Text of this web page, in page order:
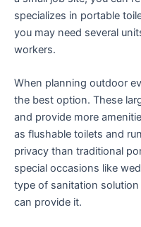
specializes in portable
you may need several
workers.
When planning outdoor
the best option. These
and provide more
as flushable toilets and
privacy than traditional
special occasions like
type of sanitation solution
can provide it.